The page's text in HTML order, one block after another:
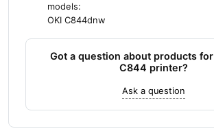
models:
OKI C844dnw
Got a question about products
C844 printer?
Ask a question